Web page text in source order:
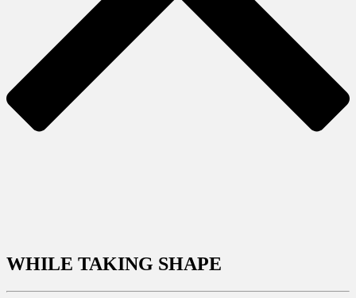
WHILE TAKING SHAPE